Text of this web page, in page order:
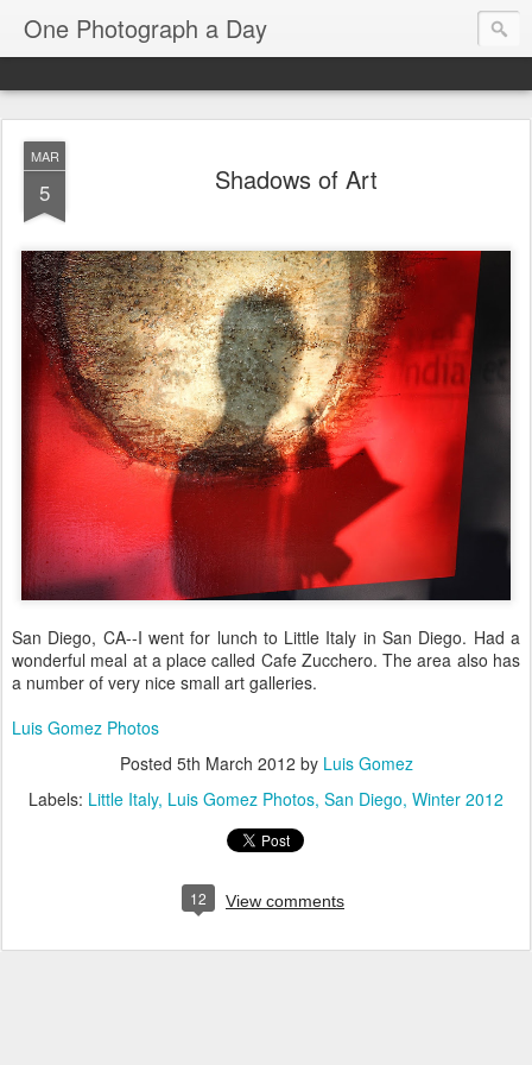
One Photograph a Day
MAR
5 Shadows of Art
San Diego, CA--I went for lunch to Little Italy in San Diego. Had a
wonderful meal at a place called Cafe Zucchero. The area also has
a number of very nice small art galleries.
Luis Gomez Photos
Posted 5th March 2012 by Luis Gomez
Labels: Little Italy Luis Gomez Photos San Diego Winter 2012
12 View comments